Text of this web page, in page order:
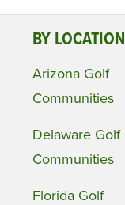
BY LOCATION
Arizona Golf
Communities
Delaware Golf
Communities
Florida Golf